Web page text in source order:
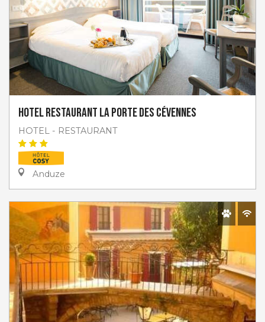
Hotel restaurant La Porte des Cévennes
HOTEL - RESTAURANT
Anduze